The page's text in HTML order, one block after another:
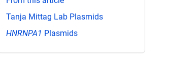
Tanja Mittag Lab Plasmids
HNRNPA1 Plasmids